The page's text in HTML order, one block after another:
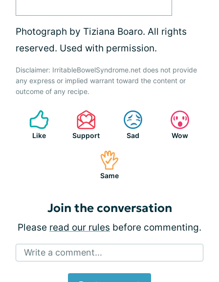
Photograph by Tiziana Boaro. All rights
reserved. Used with permission.
Disclaimer: IrritableBowelSyndrome.net does not provide
any express or implied warrant toward the content or
outcome of any recipe.
Like Support Sad Wow
Same
Join the conversation
Please read our rules before commenting.
Write a comment...